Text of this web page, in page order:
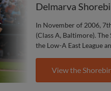
Delmarva
In November of 2006,
(Class A, Baltimore).
the Low-A East League
View the